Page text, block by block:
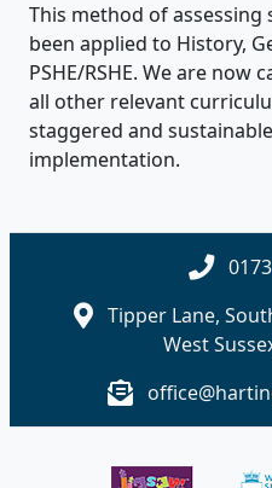
This method of assessing
been applied to History,
PSHE/RSHE. We are now
all other relevant
staggered and
implementation.
Tipper Lane,
West